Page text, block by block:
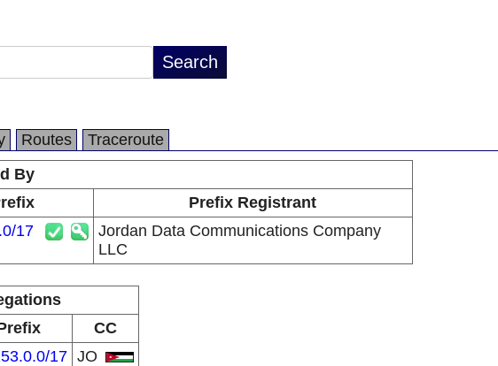
Routes
Traceroute
By
Prefix Registrant
17
Jordan Data Communications Company
LLC
CC
17 JO